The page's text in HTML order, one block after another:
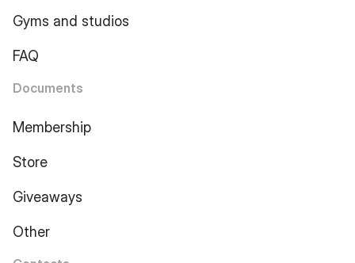
Gyms and studios
FAQ
Documents
Membership
Store
Giveaways
Other